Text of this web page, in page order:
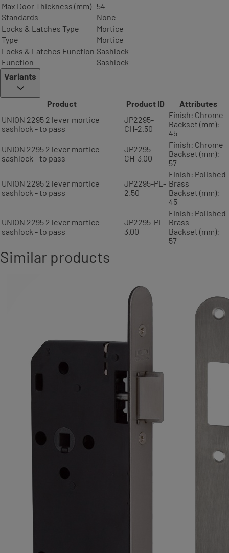
Max Door Thickness (mm) 54
Standards
None
Locks & Latches Type
Mortice
Type
Mortice
Locks & Latches Function Sashlock
Function
Sashlock
Variants
Product Product ID
Attributes
UNION 2295 2 lever mortice
sashlock - to pass
JP2295-
CH-2.50
Finish: Chrome
Backset (mm):
45
UNION 2295 2 lever mortice
sashlock - to pass
JP2295-
CH-3.00
Finish: Chrome
Backset (mm):
57
UNION 2295 2 lever mortice
sashlock - to pass
JP2295-PL-
2.50
Finish: Polished
Brass
Backset (mm):
45
UNION 2295 2 lever mortice
sashlock - to pass
JP2295-PL-
3.00
Finish: Polished
Brass
Backset (mm):
57
Similar products